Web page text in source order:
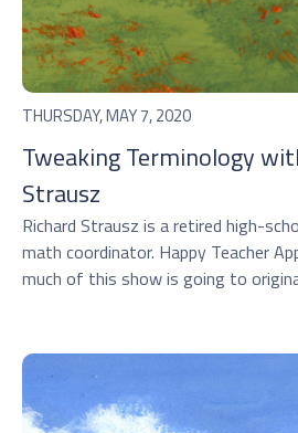
THURSDAY, MAY 7, 2020
Tweaking Terminology
Strausz
Richard Strausz is a retired high-
math coordinator. Happy Teacher
much of this show is going to